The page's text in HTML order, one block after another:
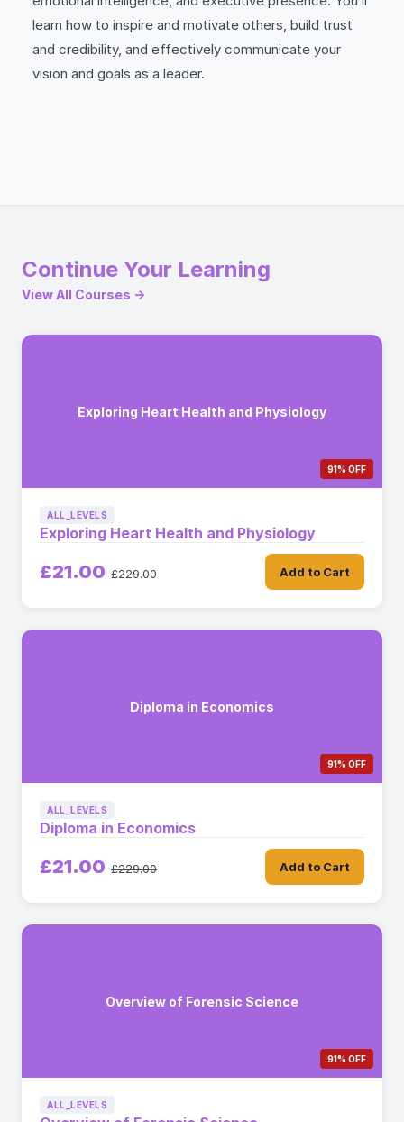
learn how to inspire and motivate others, build trust
and credibility, and effectively communicate your
vision and goals as a leader.
Continue Your Learning
View All Courses →
Exploring Heart Health and Physiology
91% OFF
ALL_LEVELS
Exploring Heart Health and Physiology
£21.00 £229.00 Add to Cart
Diploma in Economics
91% OFF
ALL_LEVELS
Diploma in Economics
£21.00 £229.00 Add to Cart
Overview of Forensic Science
91% OFF
ALL_LEVELS